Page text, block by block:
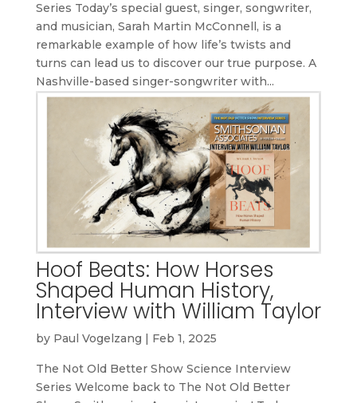
Series Today’s special guest, singer, songwriter,
and musician, Sarah Martin McConnell, is a
remarkable example of how life’s twists and
turns can lead us to discover our true purpose. A
Nashville-based singer-songwriter with...
Hoof Beats: How Horses
Shaped Human History,
Interview with William Taylor
by Paul Vogelzang | Feb 1, 2025
The Not Old Better Show Science Interview
Series Welcome back to The Not Old Better